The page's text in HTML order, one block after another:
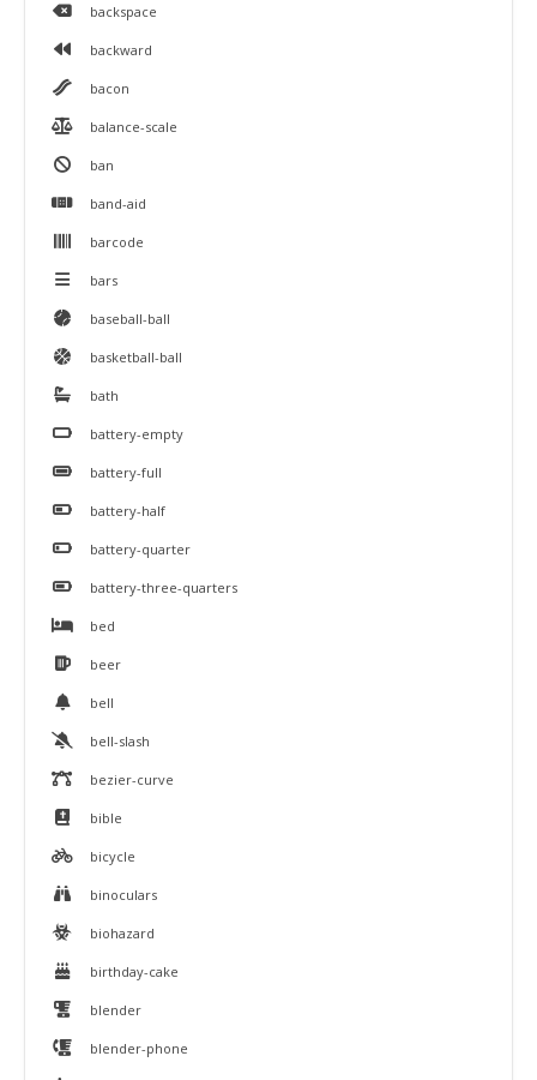
backspace
backward
bacon
balance-scale
ban
band-aid
barcode
bars
baseball-ball
basketball-ball
bath
battery-empty
battery-full
battery-half
battery-quarter
battery-three-quarters
bed
beer
bell
bell-slash
bezier-curve
bible
bicycle
binoculars
biohazard
birthday-cake
blender
blender-phone